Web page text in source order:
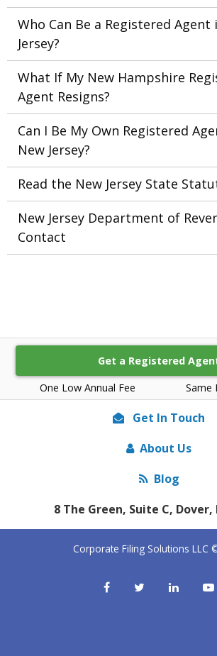
One Low Annual Fee Same
Get a Registered
Who Can Be a Registered Agent
Jersey?
What If My New Hampshire
Agent Resigns?
Can I Be My Own Registered
New Jersey?
Read the New Jersey State
New Jersey Department of
Contact
Get In Touch
About Us
Blog
8 The Green, Suite C, Dover,
Corporate Filing Solutions LLC